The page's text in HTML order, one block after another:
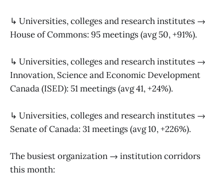
↳ Universities, colleges and research institutes →
House of Commons: 95 meetings (avg 50, +91%).
↳ Universities, colleges and research institutes →
Innovation, Science and Economic Development
Canada (ISED): 51 meetings (avg 41, +24%).
↳ Universities, colleges and research institutes →
Senate of Canada: 31 meetings (avg 10, +226%).
The busiest organization → institution corridors
this month: